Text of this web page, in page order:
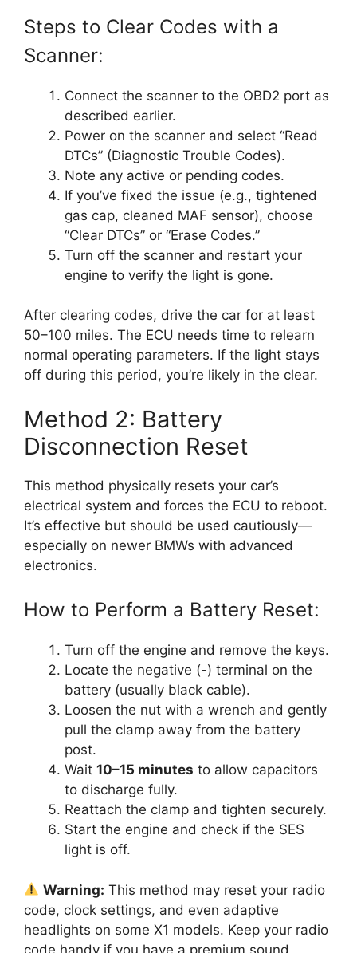
Steps to Clear Codes with a
Scanner:
Connect the scanner to the OBD2 port as
described earlier.
Power on the scanner and select “Read
DTCs” (Diagnostic Trouble Codes).
Note any active or pending codes.
If you’ve fixed the issue (e.g., tightened
gas cap, cleaned MAF sensor), choose
“Clear DTCs” or “Erase Codes.”
Turn off the scanner and restart your
engine to verify the light is gone.
After clearing codes, drive the car for at least
50–100 miles. The ECU needs time to relearn
normal operating parameters. If the light stays
off during this period, you’re likely in the clear.
Method 2: Battery
Disconnection Reset
This method physically resets your car’s
electrical system and forces the ECU to reboot.
It’s effective but should be used cautiously—
especially on newer BMWs with advanced
electronics.
How to Perform a Battery Reset:
Turn off the engine and remove the keys.
Locate the negative (-) terminal on the
battery (usually black cable).
Loosen the nut with a wrench and gently
pull the clamp away from the battery
post.
Wait 10–15 minutes to allow capacitors
to discharge fully.
Reattach the clamp and tighten securely.
Start the engine and check if the SES
light is off.
Warning: This method may reset your radio
code, clock settings, and even adaptive
headlights on some X1 models. Keep your radio
code handy if you have a premium sound